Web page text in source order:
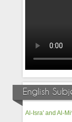
English
Al-Isra' and Al-